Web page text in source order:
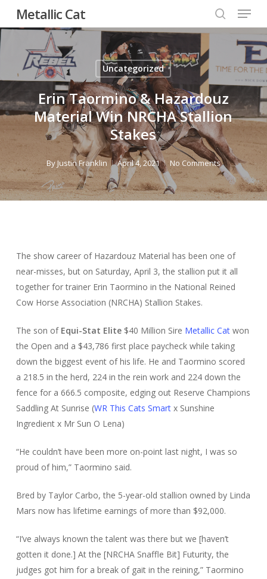
main
content
Metallic Cat
search
Menu
Uncategorized
Erin Taormino & Hazardouz
Material Win NRCHA Stallion
Stakes
ByJustin Franklin April 4, 2021 No Comments
The show career of Hazardouz Material has been one of
near-misses, but on Saturday, April 3, the stallion put it all
together for trainer Erin Taormino in the National Reined
Cow Horse Association (NRCHA) Stallion Stakes.
The son of Equi-Stat Elite $40 Million Sire Metallic Catwon
the Open and a $43,786 first place paycheck while taking
down the biggest event of his life. He and Taormino scored
a 218.5 in the herd, 224 in the rein work and 224 down the
fence for a 666.5 composite, edging out Reserve Champions
Saddling At Sunrise (WR This Cats Smartx Sunshine
Ingredient x Mr Sun O Lena)
“He couldn’t have been more on-point last night, I was so
proud of him,” Taormino said.
Bred by Taylor Carbo, the 5-year-old stallion owned by Linda
Mars now has lifetime earnings of more than $92,000.
“I’ve always known the talent was there but we [haven’t
gotten it done.] At the [NRCHA Snaffle Bit] Futurity, the
judges got him for a break of gait in the reining,” Taormino
Close
Menu